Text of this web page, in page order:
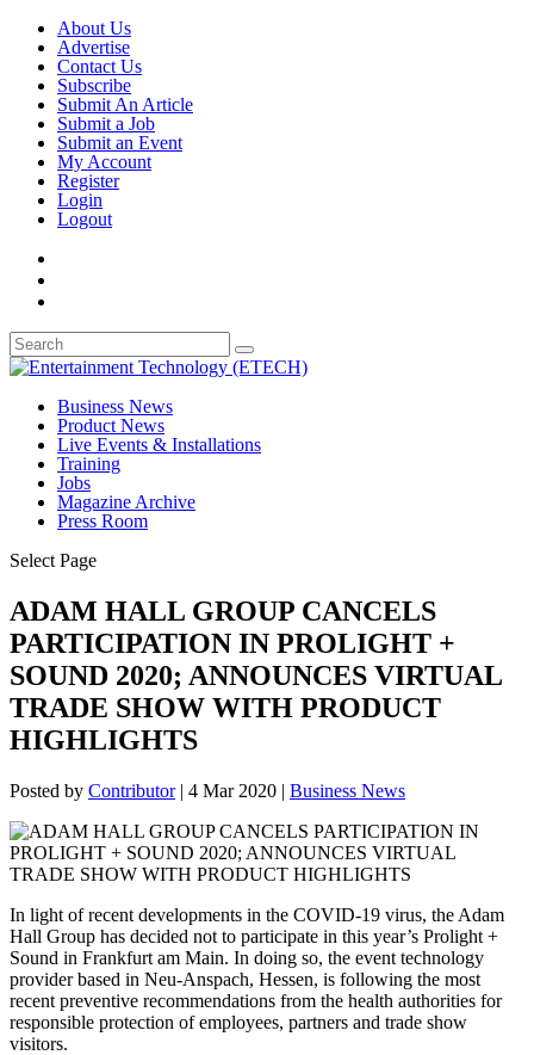
About Us
Advertise
Contact Us
Subscribe
Submit An Article
Submit a Job
Submit an Event
My Account
Register
Login
Logout
Business News
Product News
Live Events & Installations
Training
Jobs
Magazine Archive
Press Room
Select Page
ADAM HALL GROUP CANCELS
PARTICIPATION IN PROLIGHT +
SOUND 2020; ANNOUNCES VIRTUAL
TRADE SHOW WITH PRODUCT
HIGHLIGHTS
Posted by Contributor| 4 Mar 2020 | Business News
In light of recent developments in the COVID-19 virus, the Adam
Hall Group has decided not to participate in this year’s Prolight +
Sound in Frankfurt am Main. In doing so, the event technology
provider based in Neu-Anspach, Hessen, is following the most
recent preventive recommendations from the health authorities for
responsible protection of employees, partners and trade show
visitors.